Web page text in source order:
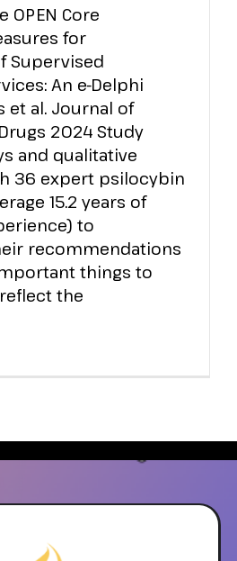
OPEN Core
for
Supervised
An e-Delphi
et al. Journal of
2024 Study
and qualitative
36 expert psilocybin
15.2 years of
to
recommendations
things to
the